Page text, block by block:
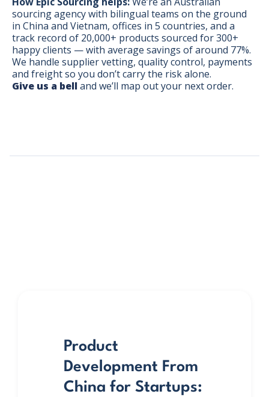
sourcing agency with bilingual teams on the ground
in China and Vietnam, offices in 5 countries, and a
track record of 20,000+ products sourced for 300+
happy clients — with average savings of around 77%.
We handle supplier vetting, quality control, payments
and freight so you don’t carry the risk alone.
Give us a belland we’ll map out your next order.
Product
Development From
China for Startups: